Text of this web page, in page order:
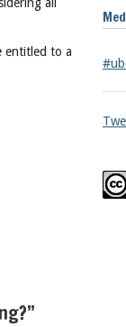
entitled to a